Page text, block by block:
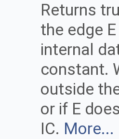
Returns
the edge
internal
constant.
outside
or if E
IC. More...